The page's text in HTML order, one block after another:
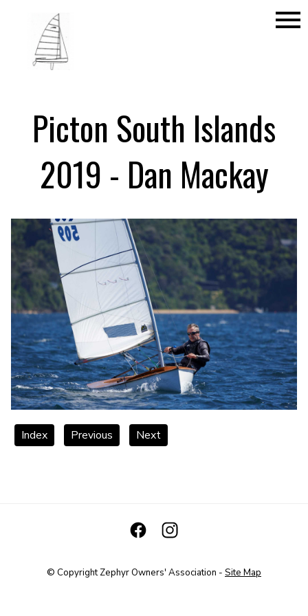
menu
Picton South Islands
2019 - Dan Mackay
Index Previous Next
© CopyrightZephyr Owners' Association - Site Map